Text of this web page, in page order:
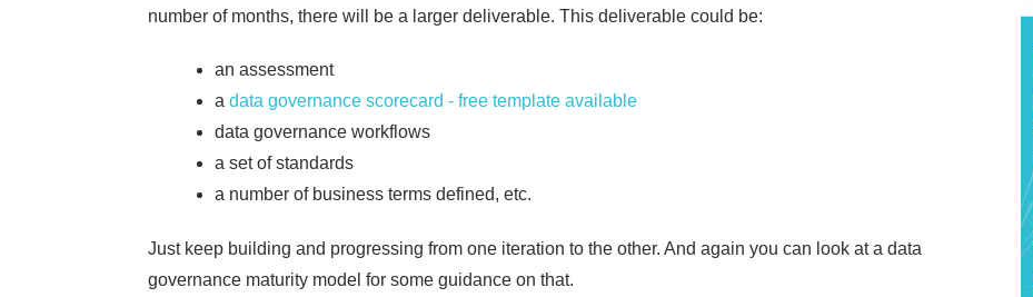
number of months, there will be a larger deliverable. This deliverable could be:
an assessment
a data governance scorecard - free template available
data governance workflows
a set of standards
a number of business terms defined, etc.
Just keep building and progressing from one iteration to the other. And again you can look at a data
governance maturity model for some guidance on that.